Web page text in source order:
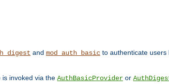
and mod_auth_basic to authenticate users
is invoked via the AuthBasicProvider or